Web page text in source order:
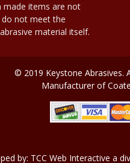
made items are not
not meet the
material itself.
© 2019 Keystone Abrasives.
Manufacturer of
by: TCC Web Interactive a